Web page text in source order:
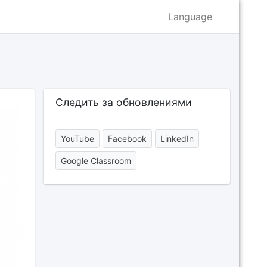
Language
Следить за обновлениями
YouTube Facebook LinkedIn
Google Classroom